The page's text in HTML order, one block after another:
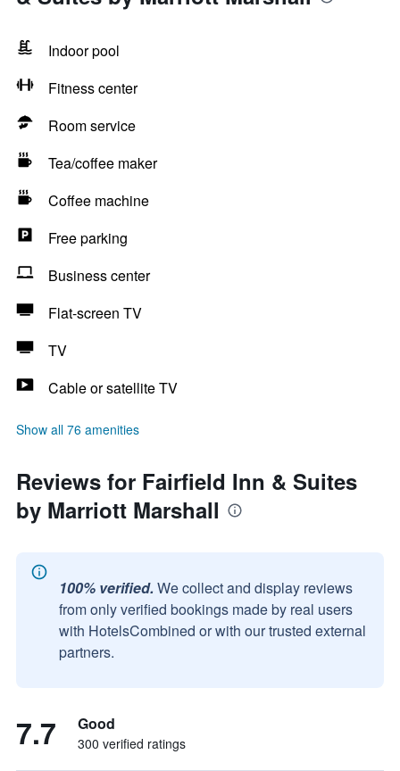
Indoor pool
Fitness center
Room service
Tea/coffee maker
Coffee machine
Free parking
Business center
Flat-screen TV
TV
Cable or satellite TV
Show all 76 amenities
Reviews for Fairfield Inn & Suites
by Marriott Marshall
100% verified. We collect and display reviews
from only verified bookings made by real users
with HotelsCombined or with our trusted external
partners.
7.7 Good
300 verified ratings